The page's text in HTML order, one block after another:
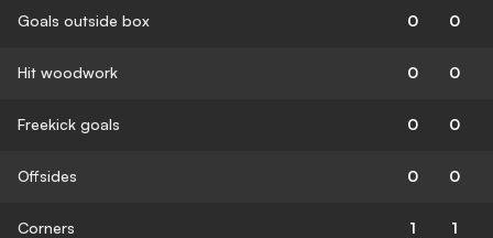
Goals outside box 0 0
Hit woodwork 0 0
Freekick goals 0 0
Offsides 0 0
Corners 1 1